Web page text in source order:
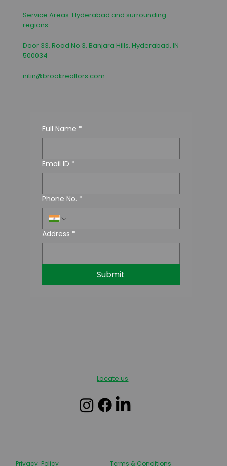
Privacy Policy
Locate us
Terms & Conditions
Full Name *
Email ID *
Phone No. *
Address *
Submit
Service Areas: Hyderabad and surrounding
regions
Door 33, Road No.3, Banjara Hills, Hyderabad, IN
500034
nitin@brookrealtors.com